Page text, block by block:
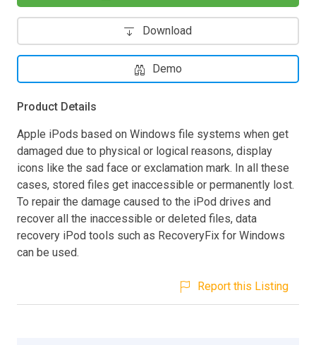
Download
Demo
Product Details
Apple iPods based on Windows file systems when get
damaged due to physical or logical reasons, display
icons like the sad face or exclamation mark. In all these
cases, stored files get inaccessible or permanently lost.
To repair the damage caused to the iPod drives and
recover all the inaccessible or deleted files, data
recovery iPod tools such as RecoveryFix for Windows
can be used.
Report this Listing